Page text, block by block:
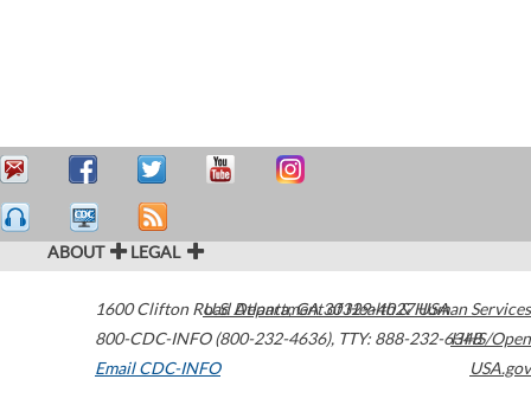
ABOUT LEGAL
1600 Clifton Road Atlanta,GA30329-4027USA
800-CDC-INFO (800-232-4636), TTY: 888-232-6348
Email CDC-INFO
U.S. Department of Health & Human Services
HHS/Open
USA.gov